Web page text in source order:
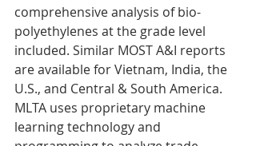
comprehensive analysis of bio-
polyethylenes at the grade level
included. Similar MOST A&I reports
are available for Vietnam, India, the
U.S., and Central & South America.
MLTA uses proprietary machine
learning technology and